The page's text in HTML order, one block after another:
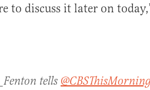
to discuss it later on
tells